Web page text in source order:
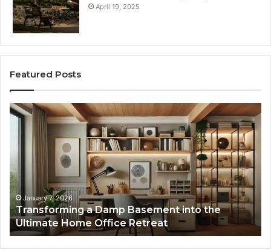
April 19, 2025
Featured Posts
Transforming
the
Ultimate
Home
Office
Retreat
January 7, 2026
Transforming a Damp Basement into the
Ultimate Home Office Retreat